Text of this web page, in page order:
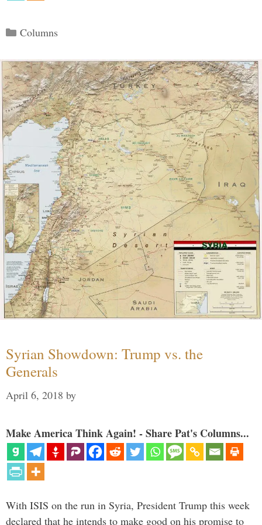
Categories
Columns
Syrian Showdown: Trump vs. the
Generals
April 6, 2018 by
Make America Think Again! - Share Pat's Columns...
With ISIS on the run in Syria, President Trump this week
declared that he intends to make good on his promise to